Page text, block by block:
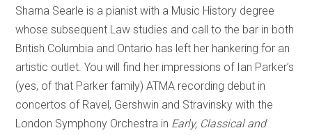
Sharna Searle is a pianist with a Music History degree
whose subsequent Law studies and call to the bar in both
British Columbia and Ontario has left her hankering for an
artistic outlet. You will find her impressions of Ian Parker’s
(yes, of that Parker family) ATMA recording debut in
concertos of Ravel, Gershwin and Stravinsky with the
London Symphony Orchestra in Early, Classical and